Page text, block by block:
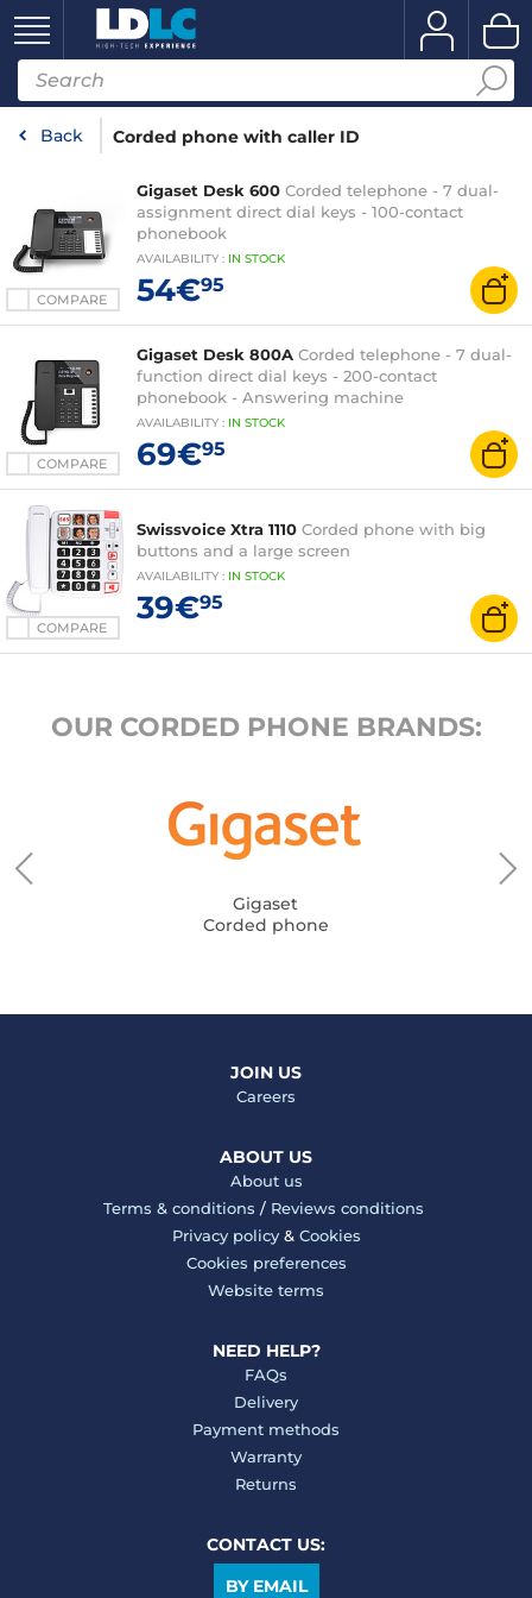
Back Corded phone with caller ID
COMPARE
Gigaset Desk 600 Corded telephone - 7 dual-
assignment direct dial keys - 100-contact
phonebook
AVAILABILITY : IN STOCK
54€95
COMPARE
Gigaset Desk 800A Corded telephone - 7 dual-
function direct dial keys - 200-contact
phonebook - Answering machine
AVAILABILITY : IN STOCK
69€95
COMPARE
Swissvoice Xtra 1110 Corded phone with big
buttons and a large screen
AVAILABILITY : IN STOCK
39€95
OUR CORDED PHONE BRANDS:
Gigaset
Corded phone
JOIN US
Careers
ABOUT US
About us
Terms & conditions / Reviews conditions
Privacy policy& Cookies
Cookies preferences
Website terms
NEED HELP?
FAQs
Delivery
Payment methods
Warranty
Returns
CONTACT US:
BY EMAIL